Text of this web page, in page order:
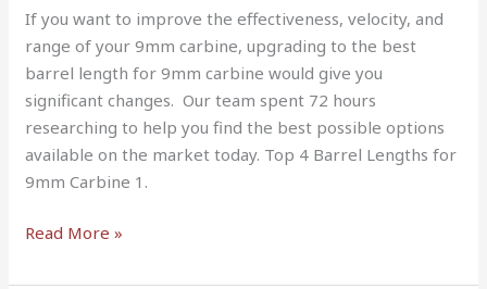
If you want to improve the effectiveness, velocity, and
range of your 9mm carbine, upgrading to the best
barrel length for 9mm carbine would give you
significant changes. Our team spent 72 hours
researching to help you find the best possible options
available on the market today. Top 4 Barrel Lengths for
9mm Carbine 1.
Read More »